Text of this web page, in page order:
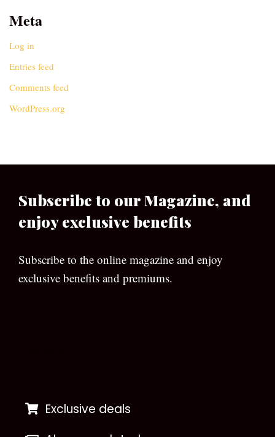
Meta
Log in
Entries feed
Comments feed
WordPress.org
Subscribe to our Magazine, and
enjoy exclusive benefits
Subscribe to the online magazine and enjoy
exclusive benefits and premiums.
Exclusive deals